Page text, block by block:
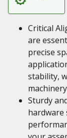
Critical
are
precise
stability,
Sturdy
hardware